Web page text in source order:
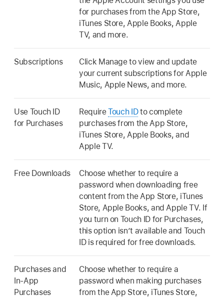
for purchases from the App Store,
iTunes Store, Apple Books, Apple
TV, and more.
Subscriptions
Click Manage to view and update
your current subscriptions for Apple
Music, Apple News, and more.
Use Touch ID
for Purchases
RequireTouch IDto complete
purchases from the App Store,
iTunes Store, Apple Books, and
Apple TV.
Free Downloads
Choose whether to require a
password when downloading free
content from the App Store, iTunes
Store, Apple Books, and Apple TV. If
you turn on Touch ID for Purchases,
this option isn’t available and Touch
ID is required for free downloads.
Purchases and
In-App
Purchases
Choose whether to require a
password when making purchases
from the App Store, iTunes Store,